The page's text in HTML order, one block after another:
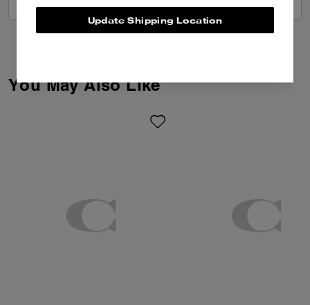
You May Also Like
Update Shipping Location